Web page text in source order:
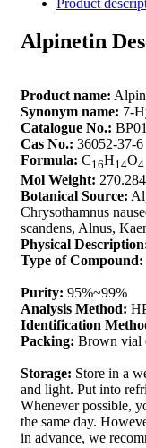
Product
Alpinetin
Product name:
Synonym name: 7-
Catalogue No.:
Cas No.: 36052-37-6
Formula: C16H14O4
Mol Weight: 270.284
Botanical Source:
Chrysothamnus
scandens, Alnus,
Physical
Type of Compound:
Purity: 95%~99%
Analysis Method:
Identification
Packing: Brown vial
Storage: Store in a
and light. Put into
Whenever possible,
the same day.
in advance, we